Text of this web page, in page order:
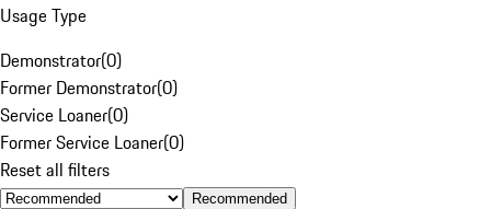
Usage Type
Demonstrator(0)
Former Demonstrator(0)
Service Loaner(0)
Former Service Loaner(0)
Reset all filters
Recommended